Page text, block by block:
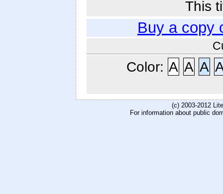
This
Buy a copy
Color: A A A
(c) 2003-2012
For information about public